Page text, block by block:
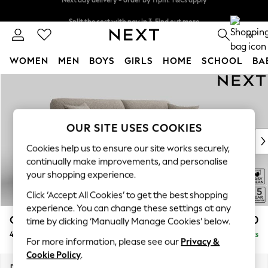
0
WOMEN MEN BOYS GIRLS HOME SCHOOL
WOMEN
New In & Trending
New: This Week
Top Picks
Trending on Social
Polka Dots
Summer Textures
Blues & Chambrays
Chocolate Brown
Linen Collection
Summer Whites
Odella £1,550
4 Seater Sofa Delivered in 9 Weeks
OUR SITE USES COOKIES
Cookies help us to ensure our site works securely,
continually make improvements, and personalise
your shopping experience.
Click ‘Accept All Cookies’ to get the best shopping
experience. You can change these settings at any
time by clicking ‘Manually Manage Cookies’ below.
For more information, please see our Privacy &
Cookie Policy.